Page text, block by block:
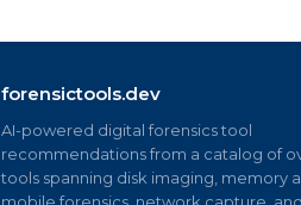
forensictools.dev
AI-powered digital forensics tool
recommendations from a catalog of
tools spanning disk imaging, memory